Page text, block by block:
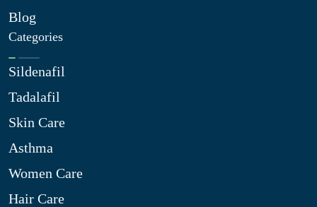
Blog
Categories
Sildenafil
Tadalafil
Skin Care
Asthma
Women Care
Hair Care